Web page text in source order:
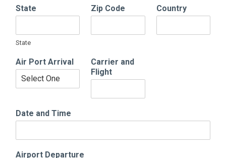
State
State
Zip Code Country
Air Port Arrival
Carrier and
Flight
Date and Time
Airport Departure